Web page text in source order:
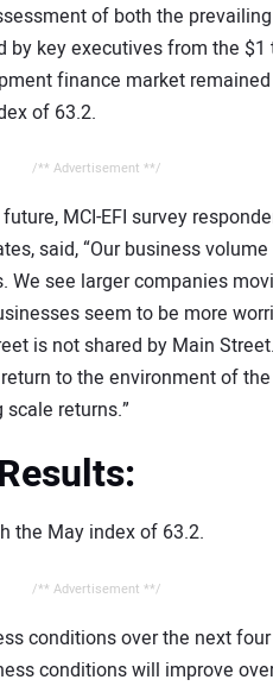
of both the
key executives from the
finance market
of 63.2.
/** Advertisement **/
MCI-EFI survey
said, “Our business
We see larger companies
seem to be more
is not shared by Main
to the environment of
returns.”
the May index of 63.2.
/** Advertisement **/
conditions over the next
conditions will improve